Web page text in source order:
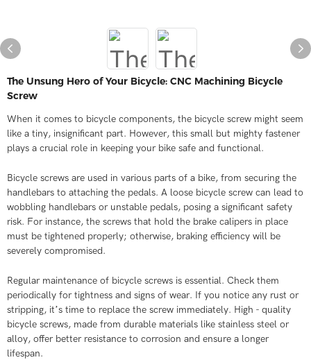
The Unsung Hero of Your Bicycle: CNC Machining Bicycle
Screw​
When it comes to bicycle components, the bicycle screw might seem
like a tiny, insignificant part. However, this small but mighty fastener
plays a crucial role in keeping your bike safe and functional.
Bicycle screws are used in various parts of a bike, from securing the
handlebars to attaching the pedals. A loose bicycle screw can lead to
wobbling handlebars or unstable pedals, posing a significant safety
risk. For instance, the screws that hold the brake calipers in place
must be tightened properly; otherwise, braking efficiency will be
severely compromised.
Regular maintenance of bicycle screws is essential. Check them
periodically for tightness and signs of wear. If you notice any rust or
stripping, it’s time to replace the screw immediately. High - quality
bicycle screws, made from durable materials like stainless steel or
alloy, offer better resistance to corrosion and ensure a longer
lifespan.